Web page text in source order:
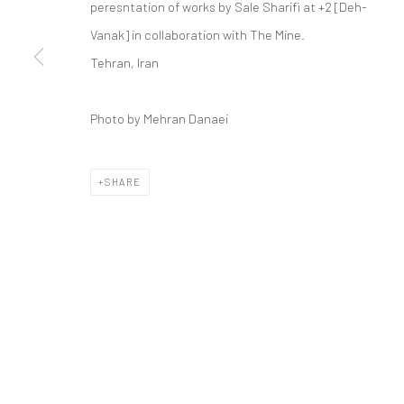
COPYRIGHT © 2026 DASTAN GALLERY
peresntation of works by Sale Sharifi at +2 [Deh-
Vanak] in collaboration with The Mine.
Tehran, Iran
Photo by Mehran Danaei
SHARE